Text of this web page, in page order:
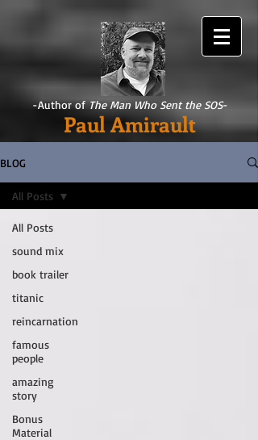
-Author ofThe Man Who Sent the SOS-
Paul Amirault
BLOG
All Posts
sound mix
book trailer
titanic
reincarnation
famous
people
amazing
story
Bonus
Material
All Posts